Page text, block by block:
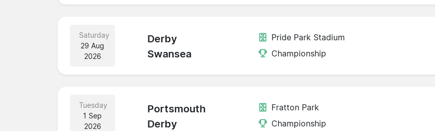
Saturday
29 Aug
2026
Derby
Swansea
Pride Park Stadium
Championship
Tuesday
1 Sep
2026
Portsmouth
Derby
Fratton Park
Championship